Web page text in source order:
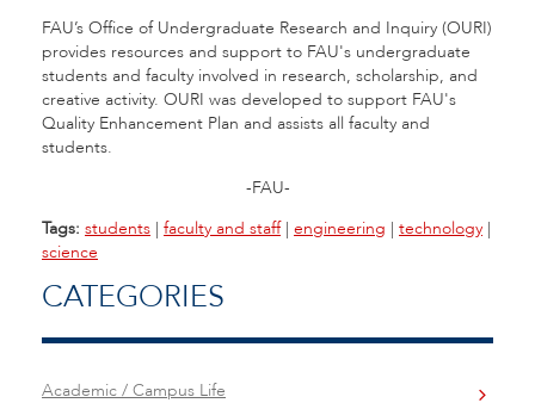
FAU’s Office of Undergraduate Research and Inquiry (OURI)
provides resources and support to FAU's undergraduate
students and faculty involved in research, scholarship, and
creative activity. OURI was developed to support FAU's
Quality Enhancement Plan and assists all faculty and
students.
-FAU-
Tags: students | faculty and staff| engineering | technology |
science
CATEGORIES
Academic / Campus Life